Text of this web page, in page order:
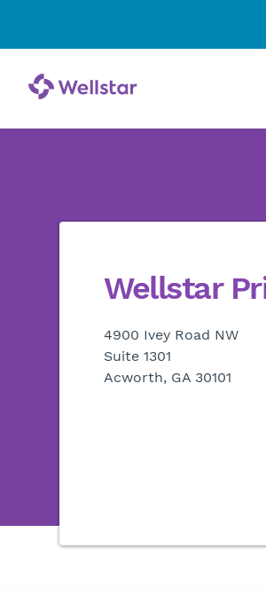
Wellstar
4900 Ivey Road NW
Suite 1301
Acworth, GA 30101